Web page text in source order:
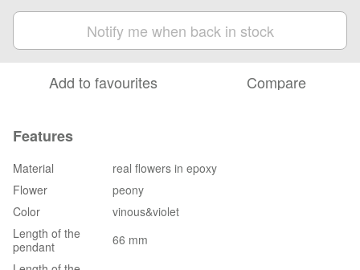
Notify me when back in stock
Add to favourites Compare
Features
Material
real flowers in epoxy
Flower
peony
Color
vinous&violet
Length of the
pendant
66 mm